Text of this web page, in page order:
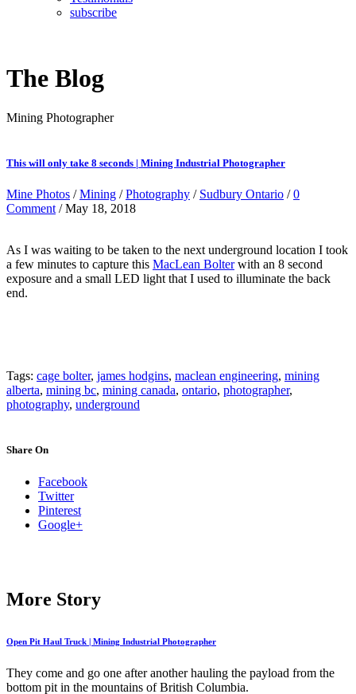
subscribe
The Blog
Mining Photographer
This will only take 8 seconds | Mining Industrial Photographer
Mine Photos /Mining /Photography / Sudbury Ontario /0
Comment / May 18, 2018
As I was waiting to be taken to the next underground location I took
a few minutes to capture this MacLean Bolterwith an 8 second
exposure and a small LED light that I used to illuminate the back
end.
Tags: cage bolter, james hodgins, maclean engineering, mining
alberta, mining bc, mining canada, ontario, photographer,
photography, underground
Share On
Facebook
Twitter
Pinterest
Google+
More Story
Open Pit Haul Truck | Mining Industrial Photographer
They come and go one after another hauling the payload from the
bottom pit in the mountains of British Columbia.